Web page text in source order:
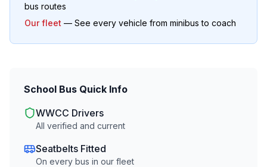
bus routes
Our fleet — See every vehicle from minibus to coach
School Bus Quick Info
WWCC Drivers
All verified and current
Seatbelts Fitted
On every bus in our fleet